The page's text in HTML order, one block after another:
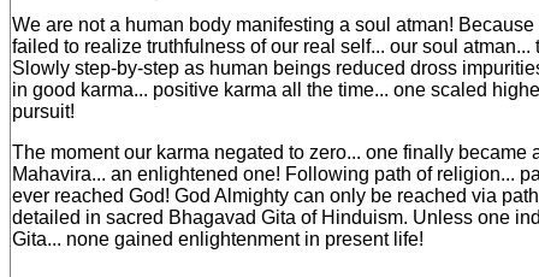
We are not a human body manifesting a soul atman!
failed to realize truthfulness of our real self... our soul atman...
Slowly step-by-step as human beings reduced dross
in good karma... positive karma all the time... one scaled
pursuit!
The moment our karma negated to zero... one finally became
Mahavira... an enlightened one! Following path of religion...
ever reached God! God Almighty can only be reached via
detailed in sacred Bhagavad Gita of Hinduism. Unless one
Gita... none gained enlightenment in present life!